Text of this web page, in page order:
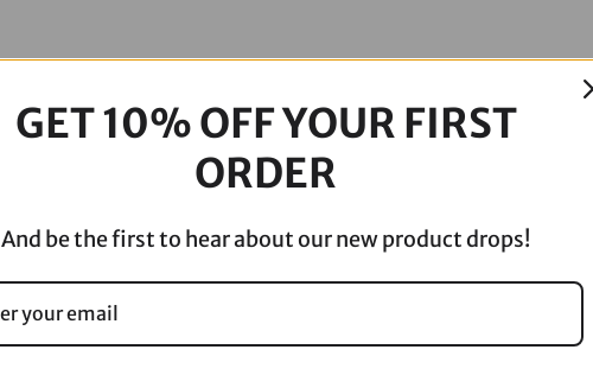
02-
0609
quantity
GET 10% OFF YOUR FIRST
ORDER
And be the first to hear about our new product drops!